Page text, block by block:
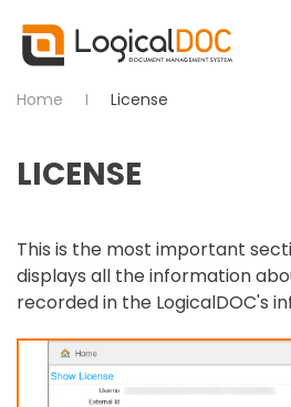
Skip to main content
Home License
LICENSE
This is the most important
displays all the information
recorded in the LogicalDOC's